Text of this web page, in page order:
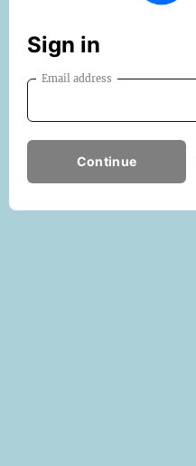
Sign in
Email address
Continue